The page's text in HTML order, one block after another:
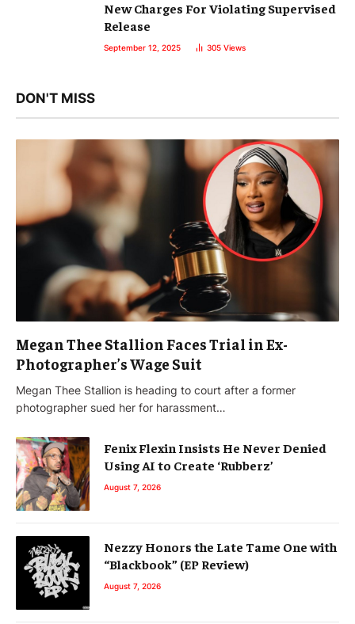
New Charges For Violating Supervised
Release
September 12, 2025 305 Views
DON'T MISS
Megan Thee Stallion Faces Trial in Ex-
Photographer’s Wage Suit
Megan Thee Stallion is heading to court after a former
photographer sued her for harassment…
Fenix Flexin Insists He Never Denied
Using AI to Create ‘Rubberz’
August 7, 2026
Nezzy Honors the Late Tame One with
“Blackbook” (EP Review)
August 7, 2026